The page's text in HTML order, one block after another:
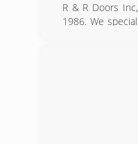
R & R Doors
1986. We